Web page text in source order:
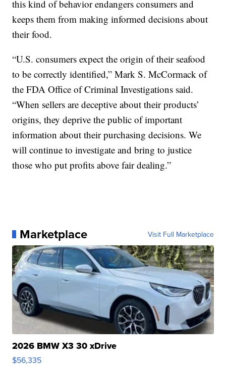
this kind of behavior endangers consumers and
keeps them from making informed decisions about
their food.
“U.S. consumers expect the origin of their seafood
to be correctly identified,” Mark S. McCormack of
the FDA Office of Criminal Investigations said.
“When sellers are deceptive about their products’
origins, they deprive the public of important
information about their purchasing decisions. We
will continue to investigate and bring to justice
those who put profits above fair dealing.”
Marketplace Visit Full Marketplace
2026 BMW X3 30 xDrive
$56,335